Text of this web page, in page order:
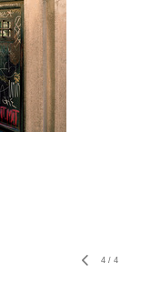
4 / 4